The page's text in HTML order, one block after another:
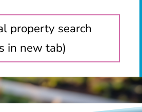
property search
in new tab)